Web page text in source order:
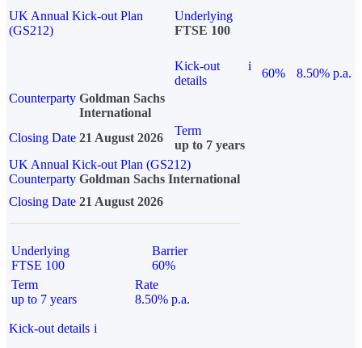
UK Annual Kick-out Plan
(GS212)
Underlying
FTSE 100
Kick-out
details
i
60%
8.50% p.a.
Counterparty Goldman Sachs
International
Closing Date 21 August 2026
Term
up to 7 years
UK Annual Kick-out Plan (GS212)
Counterparty Goldman Sachs International
Closing Date 21 August 2026
Underlying
FTSE 100
Barrier
60%
Term
up to 7 years
Rate
8.50% p.a.
Kick-out details i